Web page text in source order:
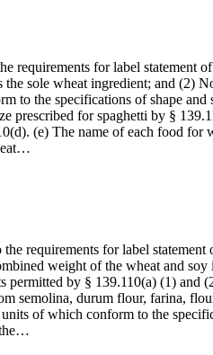
requirements for label statement
sole wheat ingredient; and (2)
to the specifications of shape and
prescribed for spaghetti by §
(e) The name of each food for
requirements for label
weight of the wheat and
by § 139.110(a) (1) and
semolina, durum flour, farina,
of which conform to the
the…